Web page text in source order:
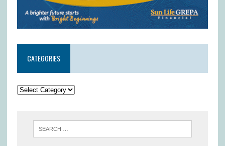
CATEGORIES